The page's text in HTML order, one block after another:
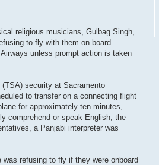
religious musicians, Gulbag Singh,
to fly with them on board.
unless prompt action is taken
security at Sacramento
to transfer on a connecting flight
for approximately ten minutes,
comprehend or speak English, the
a Panjabi interpreter was
refusing to fly if they were onboard